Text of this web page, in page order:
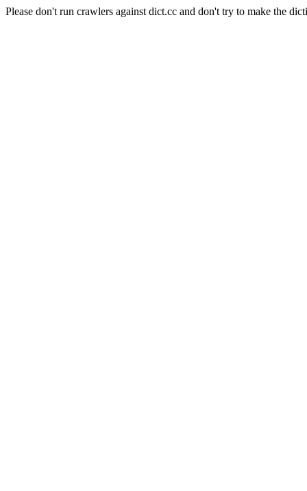
Please don't run crawlers against dict.cc and don't try to make the